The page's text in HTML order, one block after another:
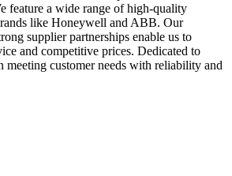
feature a wide range of high-quality
like Honeywell and ABB. Our
supplier partnerships enable us to
and competitive prices. Dedicated to
meeting customer needs with reliability and